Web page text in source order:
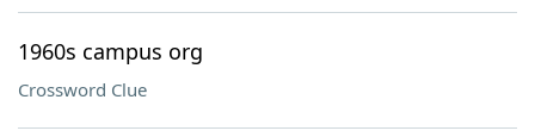
1960s campus org
Crossword Clue